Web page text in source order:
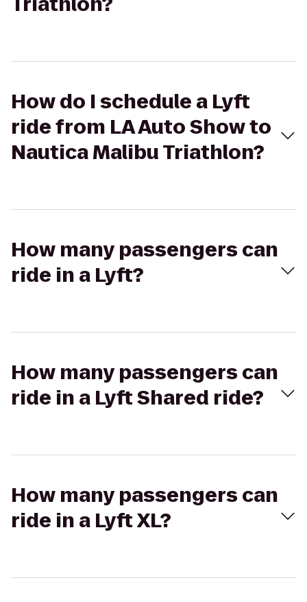
How do I schedule a Lyft
ride from LA Auto Show to
Nautica Malibu Triathlon?
How many passengers can
ride in a Lyft?
How many passengers can
ride in a Lyft Shared ride?
How many passengers can
ride in a Lyft XL?